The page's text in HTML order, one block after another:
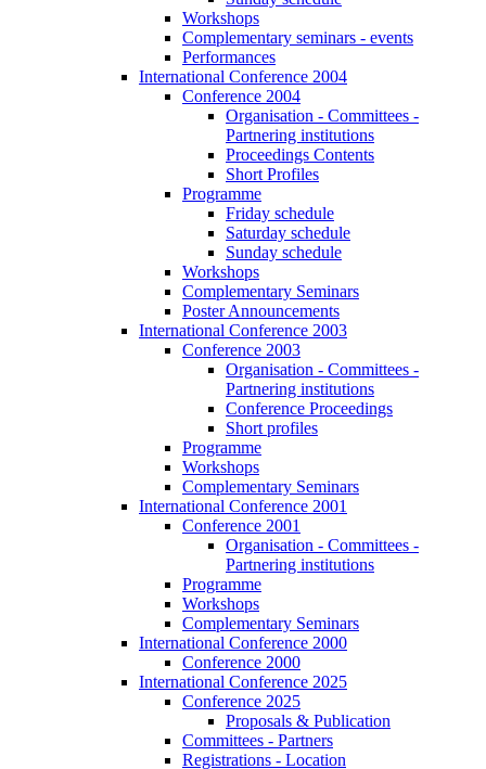
Workshops
Complementary seminars - events
Performances
International Conference 2004
Conference 2004
Organisation - Committees -
Partnering institutions
Proceedings Contents
Short Profiles
Programme
Friday schedule
Saturday schedule
Sunday schedule
Workshops
Complementary Seminars
Poster Announcements
International Conference 2003
Conference 2003
Organisation - Committees -
Partnering institutions
Conference Proceedings
Short profiles
Programme
Workshops
Complementary Seminars
International Conference 2001
Conference 2001
Organisation - Committees -
Partnering institutions
Programme
Workshops
Complementary Seminars
International Conference 2000
Conference 2000
International Conference 2025
Conference 2025
Proposals & Publication
Committees - Partners
Registrations - Location